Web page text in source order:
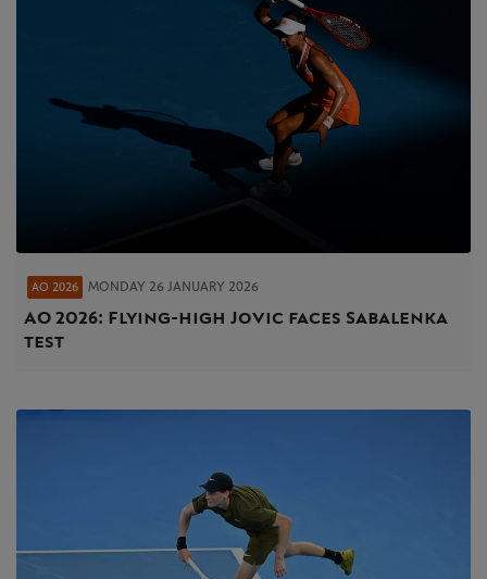
AO 2026 MONDAY 26 JANUARY 2026
AO 2026: Flying-high Jovic faces Sabalenka
test